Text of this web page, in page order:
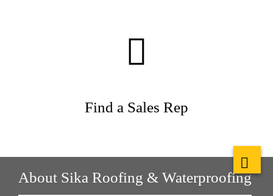
Find a Sales Rep
About Sika Roofing & Waterproofing